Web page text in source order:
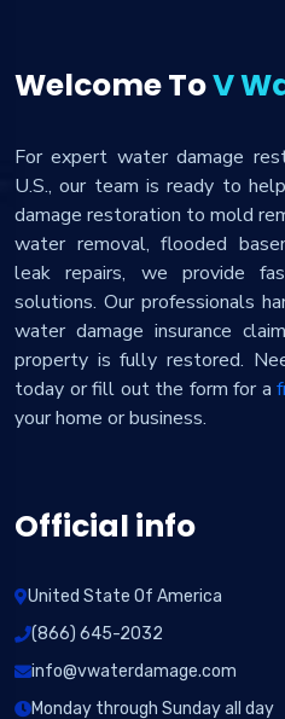
Welcome ToV
For expert water damage
U.S., our team is ready to
damage restoration to mold
water removal, flooded
leak repairs, we provide
solutions. Our professionals
water damage insurance
property is fully restored.
today or fill out the form for a
your home or business.
Official info
United State Of America
(866) 645-2032
info@vwaterdamage.com
Monday through Sunday all day